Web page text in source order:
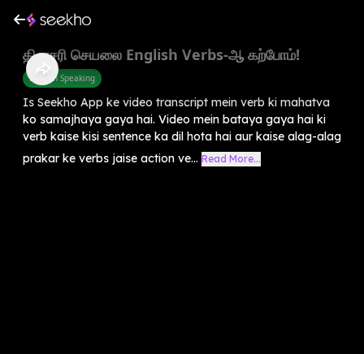
தினசரி செயலை English Verbs-ஆ கற்போம்!
English Speaking
Is Seekho App ke video transcript mein verb ki mahatva
ko samajhaya gaya hai. Video mein bataya gaya hai ki
verb kaise kisi sentence ka dil hota hai aur kaise alag-alag
prakar ke verbs jaise action ve... Read More...